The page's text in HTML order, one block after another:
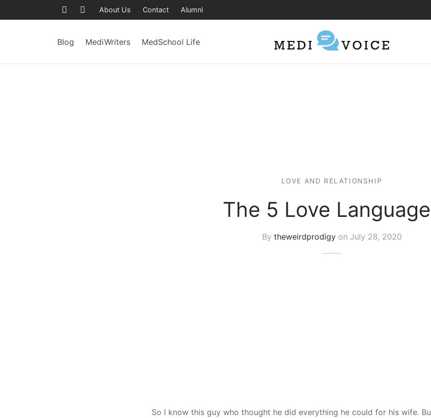
About Us Contact Alumni
Blog MediWriters MedSchool Life
LOVE AND RELATIONSHIP
The 5 Love
By theweirdprodigyon July 28, 2020
So I know this guy who thought he did everything he could for his wife.